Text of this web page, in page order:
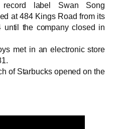
record label Swan Song
at 484 Kings Road from its
until the company closed in
met in an electronic store
of Starbucks opened on the